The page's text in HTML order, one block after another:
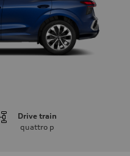
Drive train
quattro p